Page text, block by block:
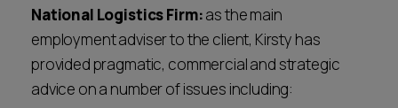
National Logistics Firm:as the main
employment adviser to the client, Kirsty has
provided pragmatic, commercial and strategic
advice on a number of issues including: